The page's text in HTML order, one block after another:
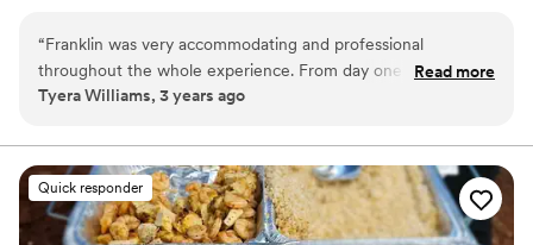
customers a memorable experience.
“Franklin was very accommodating and professional
throughout the whole experience. From day one he was
very good at communicating and helping us plan the perfect
simplicity is best when creating a menu, my favorite part of
working with Franklin was his immediate drive and focus
when it came to preparing.”
Read more
Tyera Williams, 3 years ago
Quick responder